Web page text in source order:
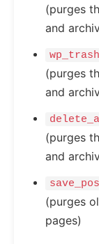
(purges
and
(purges
and
(purges
and
(purges
pages)